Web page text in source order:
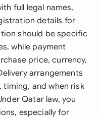
full legal names,
details for
should be specific
while payment
price, currency,
arrangements
and when risk
Qatar law, you
especially for